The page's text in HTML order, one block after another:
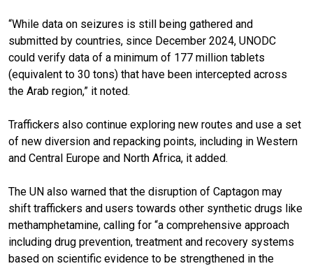
“While data on seizures is still being gathered and
submitted by countries, since December 2024, UNODC
could verify data of a minimum of 177 million tablets
(equivalent to 30 tons) that have been intercepted across
the Arab region,” it noted.
Traffickers also continue exploring new routes and use a set
of new diversion and repacking points, including in Western
and Central Europe and North Africa, it added.
The UN also warned that the disruption of Captagon may
shift traffickers and users towards other synthetic drugs like
methamphetamine, calling for “a comprehensive approach
including drug prevention, treatment and recovery systems
based on scientific evidence to be strengthened in the